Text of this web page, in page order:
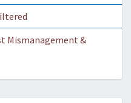
Mismanagement &